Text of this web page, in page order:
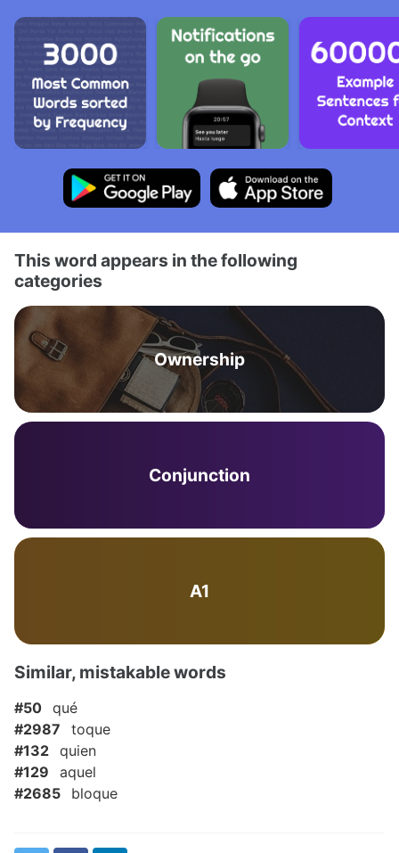
This word appears in the following
categories
Ownership
Conjunction
A1
Similar, mistakable words
#50 qué
#2987
toque
#132 quien
#129
aquel
#2685
bloque